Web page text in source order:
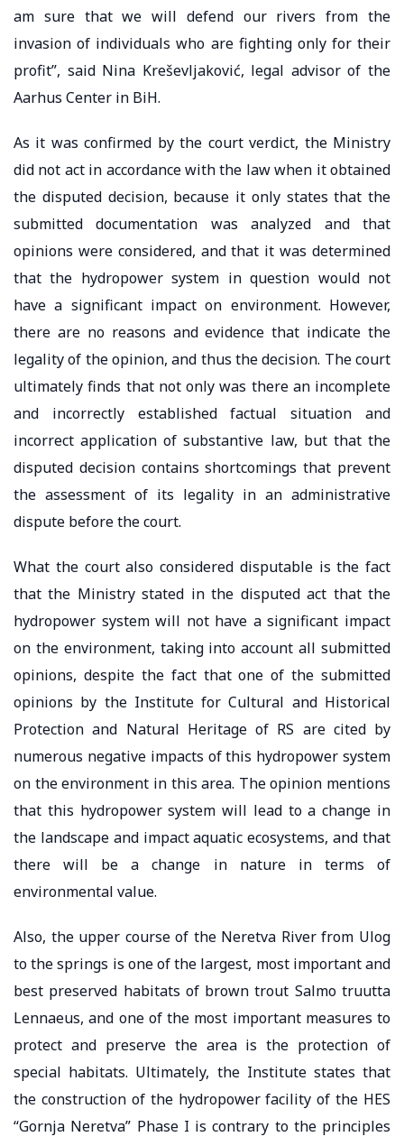
am sure that we will defend our rivers from the
invasion of individuals who are fighting only for their
profit”, said Nina Kreševljaković, legal advisor of the
Aarhus Center in BiH.
As it was confirmed by the court verdict, the Ministry
did not act in accordance with the law when it obtained
the disputed decision, because it only states that the
submitted documentation was analyzed and that
opinions were considered, and that it was determined
that the hydropower system in question would not
have a significant impact on environment. However,
there are no reasons and evidence that indicate the
legality of the opinion, and thus the decision. The court
ultimately finds that not only was there an incomplete
and incorrectly established factual situation and
incorrect application of substantive law, but that the
disputed decision contains shortcomings that prevent
the assessment of its legality in an administrative
dispute before the court.
What the court also considered disputable is the fact
that the Ministry stated in the disputed act that the
hydropower system will not have a significant impact
on the environment, taking into account all submitted
opinions, despite the fact that one of the submitted
opinions by the Institute for Cultural and Historical
Protection and Natural Heritage of RS are cited by
numerous negative impacts of this hydropower system
on the environment in this area. The opinion mentions
that this hydropower system will lead to a change in
the landscape and impact aquatic ecosystems, and that
there will be a change in nature in terms of
environmental value.
Also, the upper course of the Neretva River from Ulog
to the springs is one of the largest, most important and
best preserved habitats of brown trout Salmo truutta
Lennaeus, and one of the most important measures to
protect and preserve the area is the protection of
special habitats. Ultimately, the Institute states that
the construction of the hydropower facility of the HES
“Gornja Neretva” Phase I is contrary to the principles